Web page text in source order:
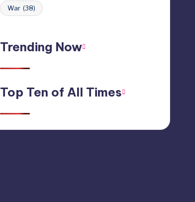
War (38)
Trending Now
Top Ten of All Times